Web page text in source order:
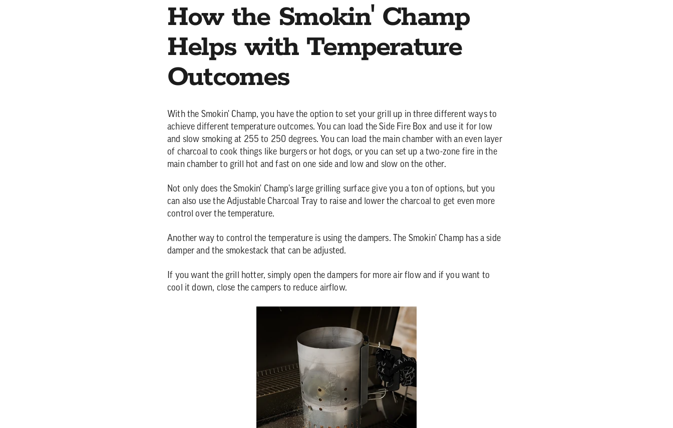
How the Smokin' Champ
Helps with Temperature
Outcomes
With the Smokin' Champ, you have the option to set your grill up in three different ways to
achieve different temperature outcomes. You can load the Side Fire Box and use it for low
and slow smoking at 255 to 250 degrees. You can load the main chamber with an even layer
of charcoal to cook things like burgers or hot dogs, or you can set up a two-zone fire in the
main chamber to grill hot and fast on one side and low and slow on the other.
Not only does the Smokin' Champ's large grilling surface give you a ton of options, but you
can also use the Adjustable Charcoal Tray to raise and lower the charcoal to get even more
control over the temperature.
Another way to control the temperature is using the dampers. The Smokin' Champ has a side
damper and the smokestack that can be adjusted.
If you want the grill hotter, simply open the dampers for more air flow and if you want to
cool it down, close the campers to reduce airflow.